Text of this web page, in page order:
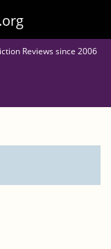
Reviews since 2006